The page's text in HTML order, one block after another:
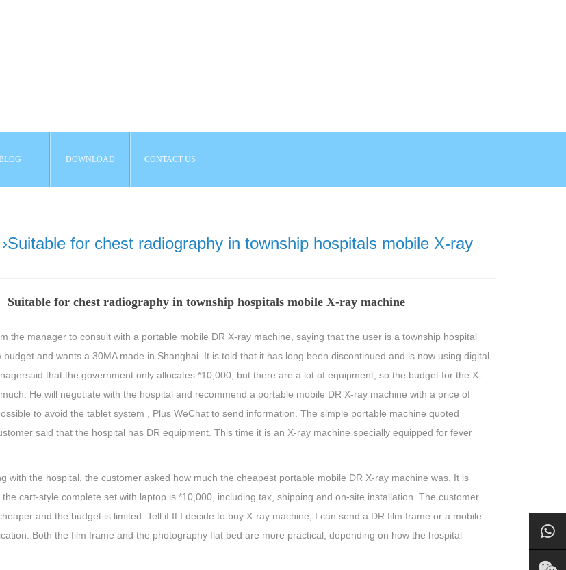
DOWNLOAD CONTACT US
›Suitable for chest radiography in township hospitals mobile X-ray
Suitable for chest radiography in township hospitals mobile X-ray machine
the manager to consult with a portable mobile DR X-ray machine, saying that the user is a township hospital
budget and wants a 30MA made in Shanghai. It is told that it has long been discontinued and is now using digital
that the government only allocates *10,000, but there are a lot of equipment, so the budget for the X-
He will negotiate with the hospital and recommend a portable mobile DR X-ray machine with a price of
to avoid the tablet system , Plus WeChat to send information. The simple portable machine quoted
said that the hospital has DR equipment. This time it is an X-ray machine specially equipped for fever
with the hospital, the customer asked how much the cheapest portable mobile DR X-ray machine was. It is
cart-style complete set with laptop is *10,000, including tax, shipping and on-site installation. The customer
and the budget is limited. Tell if If I decide to buy X-ray machine, I can send a DR film frame or a mobile
Both the film frame and the photography flat bed are more practical, depending on how the hospital